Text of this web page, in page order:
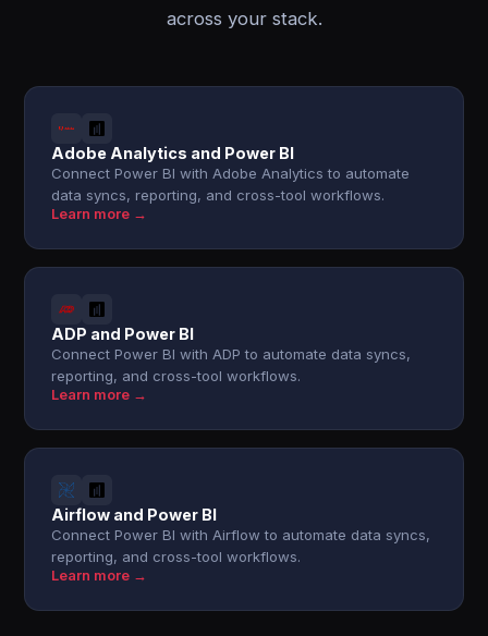
across your stack.
Adobe Analytics and Power BI
Connect Power BI with Adobe Analytics to automate
data syncs, reporting, and cross-tool workflows.
Learn more →
ADP and Power BI
Connect Power BI with ADP to automate data syncs,
reporting, and cross-tool workflows.
Learn more →
Airflow and Power BI
Connect Power BI with Airflow to automate data syncs,
reporting, and cross-tool workflows.
Learn more →